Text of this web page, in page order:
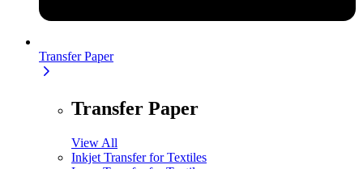
Transfer Paper
Transfer Paper
View All
Inkjet Transfer for Textiles